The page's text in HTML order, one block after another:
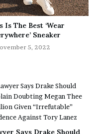
in different
include a digital
and fun to them.
a hiking activity,
necessary equipment
security. In addition,
concerning bad
Is The Best ‘Wear
Sneaker
5, 2022